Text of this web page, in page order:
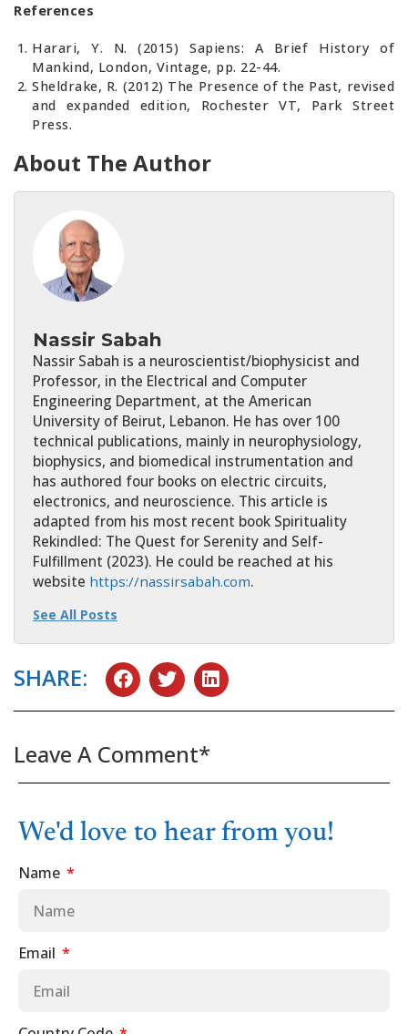
References
Harari, Y. N. (2015) Sapiens: A Brief History of
Mankind, London, Vintage, pp. 22-44.
Sheldrake, R. (2012) The Presence of the Past, revised
and expanded edition, Rochester VT, Park Street
Press.
About The Author
Nassir Sabah
Nassir Sabah is a neuroscientist/biophysicist and
Professor, in the Electrical and Computer
Engineering Department, at the American
University of Beirut, Lebanon. He has over 100
technical publications, mainly in neurophysiology,
biophysics, and biomedical instrumentation and
has authored four books on electric circuits,
electronics, and neuroscience. This article is
adapted from his most recent book Spirituality
Rekindled: The Quest for Serenity and Self-
Fulfillment (2023). He could be reached at his
website https://nassirsabah.com.
See All Posts
SHARE:
Leave A Comment*
We'd love to hear from you!
Name
Email